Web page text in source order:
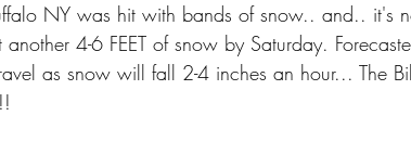
NY was hit with bands of snow.. and.. it's
4-6 FEET of snow by Saturday.
as snow will fall 2-4 inches an hour... The